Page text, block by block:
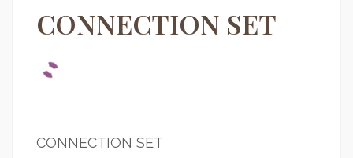
CONNECTION SET
CONNECTION SET